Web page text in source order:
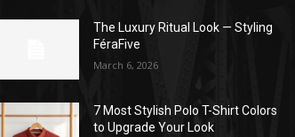
The Luxury Ritual Look — Styling
FéraFive
March 6, 2026
7 Most Stylish Polo T-Shirt Colors
to Upgrade Your Look